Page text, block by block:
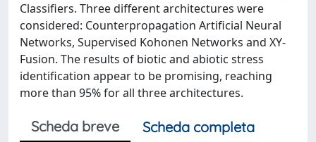
Classifiers. Three different architectures were
considered: Counterpropagation Artificial Neural
Networks, Supervised Kohonen Networks and XY-
Fusion. The results of biotic and abiotic stress
identification appear to be promising, reaching
more than 95% for all three architectures.
Scheda breve
Scheda completa